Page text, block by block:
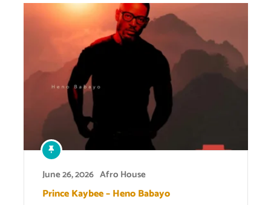
June 26, 2026 Afro House
Prince Kaybee – Heno Babayo